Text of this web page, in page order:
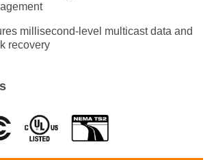
millisecond-level multicast data and
recovery